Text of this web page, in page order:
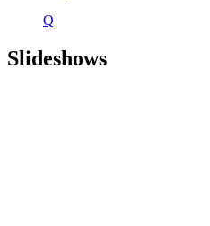
Q
Slideshows